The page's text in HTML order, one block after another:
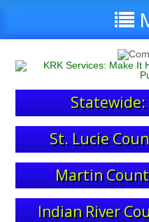
Statewide:
St. Lucie
Martin
Indian River